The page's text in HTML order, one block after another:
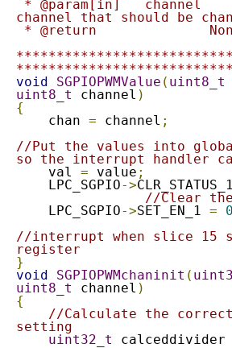
channel that should be
void
SGPIOPWMValue ( uint8_t
uint8_t
channel )
{
    chan
= channel ;
//Put the values into
so the interrupt handler
    val
= value ;
    LPC_SGPIO
->
//Clear
    LPC_SGPIO
->SET_EN_1 =
//interrupt when slice 15
register
}
void
SGPIOPWMchaninit (
uint8_t
channel )
{
//Calculate the
setting
uint32_t
calceddivider